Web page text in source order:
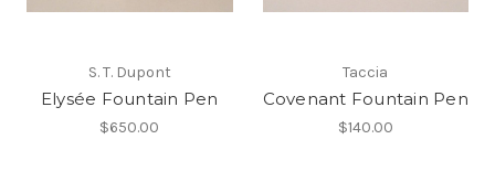
S. T. Dupont
Elysée Fountain Pen
$650.00
Taccia
Covenant Fountain Pen
$140.00